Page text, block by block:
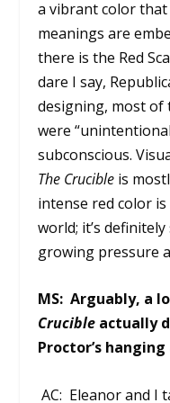
a vibrant color
meanings are
there is the Red
dare I say,
designing, most of
were
subconscious.
The Crucible is
intense red color
world; it’s
growing pressure
MS: Arguably, a
Crucible actually
Proctor’s
AC: Eleanor and I